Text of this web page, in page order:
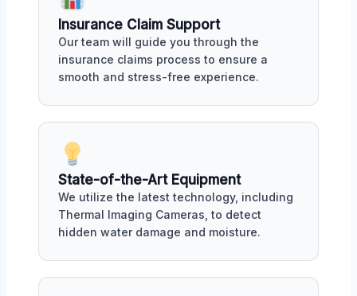
Insurance Claim Support
Our team will guide you through the
insurance claims process to ensure a
smooth and stress-free experience.
State-of-the-Art Equipment
We utilize the latest technology, including
Thermal Imaging Cameras, to detect
hidden water damage and moisture.